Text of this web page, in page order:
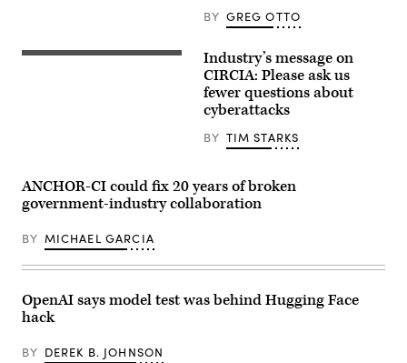
BY GREG OTTO
Digital
creative
graphic
style,
blurred
flag
Rendering.
ismagilov,
istock/Getty
Plus
Industry’s message on
CIRCIA: Please ask us
fewer questions about
cyberattacks
BY TIM STARKS
ANCHOR-CI could fix 20 years of broken
government-industry collaboration
BY MICHAEL GARCIA
OpenAI says model test was behind Hugging Face
hack
BY DEREK B. JOHNSON